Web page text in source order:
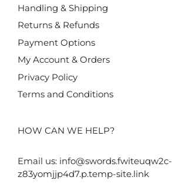
Handling & Shipping
Returns & Refunds
Payment Options
My Account & Orders
Privacy Policy
Terms and Conditions
HOW CAN WE HELP?
Email us: info@swords.fwiteuqw2c-
z83yomjjp4d7.p.temp-site.link